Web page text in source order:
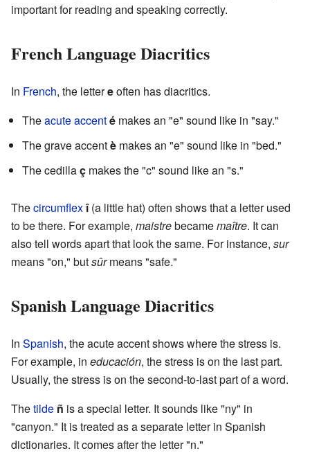
important for reading and speaking correctly.
French Language Diacritics
In French, the lettereoften has diacritics.
Theacute accenté makes an "e" sound like in "say."
The grave accentè makes an "e" sound like in "bed."
The cedillaç makes the "c" sound like an "s."
Thecircumflexî(a little hat) often shows that a letter used
to be there. For example, maistrebecamemaître. It can
also tell words apart that look the same. For instance, sur
means "on," butsûrmeans "safe."
Spanish Language Diacritics
In Spanish, the acute accent shows where the stress is.
For example, in educación, the stress is on the last part.
Usually, the stress is on the second-to-last part of a word.
Thetilde ñ is a special letter. It sounds like "ny" in
"canyon." It is treated as a separate letter in Spanish
dictionaries. It comes after the letter "n."